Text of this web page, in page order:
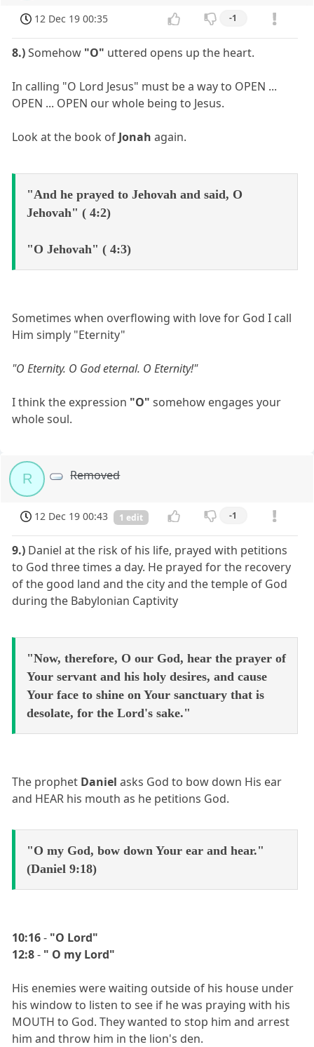
12 Dec 19 00:35 -1
8.)Somehow "O" uttered opens up the heart.
In calling "O Lord Jesus" must be a way to OPEN ...
OPEN ... OPEN our whole being to Jesus.
Look at the book of Jonah again.
"And he prayed to Jehovah and said, O
Jehovah" ( 4:2)
"O Jehovah" ( 4:3)
Sometimes when overflowing with love for God I call
Him simply "Eternity"
"O Eternity. O God eternal. O Eternity!"
I think the expression "O" somehow engages your
whole soul.
R Removed
12 Dec 19 00:43 1 edit -1
9.) Daniel at the risk of his life, prayed with petitions
to God three times a day. He prayed for the recovery
of the good land and the city and the temple of God
during the Babylonian Captivity
"Now, therefore, O our God, hear the prayer of
Your servant and his holy desires, and cause
Your face to shine on Your sanctuary that is
desolate, for the Lord's sake."
The prophet Daniel asks God to bow down His ear
and HEAR his mouth as he petitions God.
"O my God, bow down Your ear and hear."
(Daniel 9:18)
10:16- "O Lord"
12:8- " O my Lord"
His enemies were waiting outside of his house under
his window to listen to see if he was praying with his
MOUTH to God. They wanted to stop him and arrest
him and throw him in the lion's den.